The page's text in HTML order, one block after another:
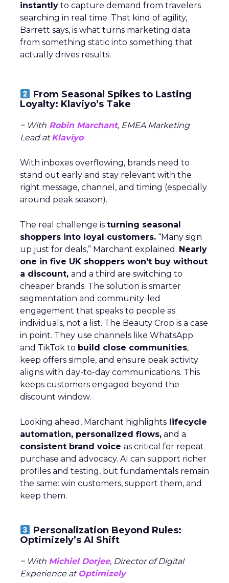
instantly to capture demand from travelers
searching in real time. That kind of agility,
Barrett says, is what turns marketing data
from something static into something that
actually drives results.
From Seasonal Spikes to Lasting
Loyalty: Klaviyo’s Take
~ With Robin Marchant, EMEA Marketing
Lead atKlaviyo
With inboxes overflowing, brands need to
stand out early and stay relevant with the
right message, channel, and timing (especially
around peak season).
The real challenge is turning seasonal
shoppers into loyal customers. “Many sign
up just for deals,” Marchant explained. Nearly
one in five UK shoppers won’t buy without
a discount, and a third are switching to
cheaper brands. The solution is smarter
segmentation and community-led
engagement that speaks to people as
individuals, not a list. The Beauty Crop is a case
in point. They use channels like WhatsApp
and TikTok to build close communities,
keep offers simple, and ensure peak activity
aligns with day-to-day communications. This
keeps customers engaged beyond the
discount window.
Looking ahead, Marchant highlights lifecycle
automation, personalized flows, and a
consistent brand voice as critical for repeat
purchase and advocacy. AI can support richer
profiles and testing, but fundamentals remain
the same: win customers, support them, and
keep them.
Personalization Beyond Rules:
Optimizely’s AI Shift
~ With Michiel Dorjee, Director of Digital
Experience at Optimizely